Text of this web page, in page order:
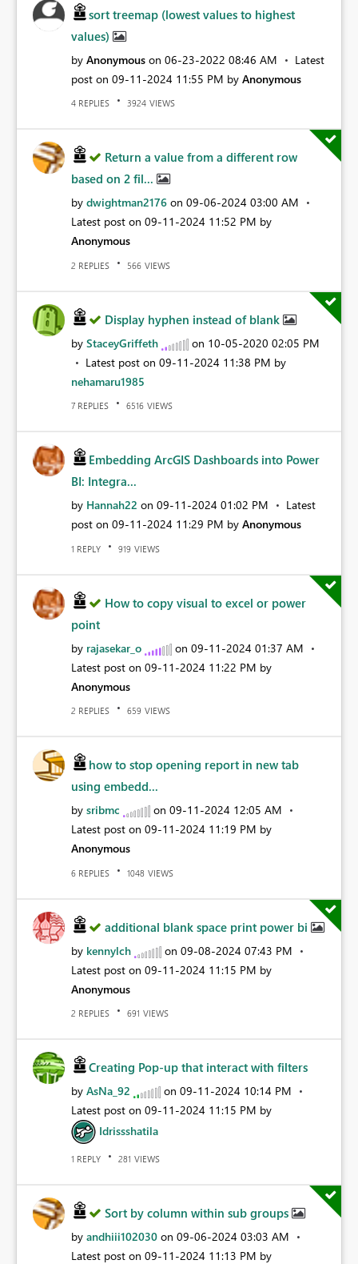
sort treemap (lowest values to highest
values)
by Anonymous on ‎06-23-2022 08:46 AM
Latest
post on ‎09-11-2024 11:55 PM by Anonymous
4 REPLIES 3924 VIEWS
Return a value from a different row
based on 2 fil...
by dwightman2176 on ‎09-06-2024 03:00 AM
Latest post on ‎09-11-2024 11:52 PM by
Anonymous
2 REPLIES 566 VIEWS
Display hyphen instead of blank
by StaceyGriffeth on ‎10-05-2020 02:05 PM
Latest post on ‎09-11-2024 11:38 PM by
nehamaru1985
7 REPLIES 6516 VIEWS
Embedding ArcGIS Dashboards into Power
BI: Integra...
by Hannah22 on ‎09-11-2024 01:02 PM
Latest
post on ‎09-11-2024 11:29 PM by Anonymous
1 REPLY 919 VIEWS
How to copy visual to excel or power
point
by rajasekar_o on ‎09-11-2024 01:37 AM
Latest post on ‎09-11-2024 11:22 PM by
Anonymous
2 REPLIES 659 VIEWS
how to stop opening report in new tab
using embedd...
by sribmc on ‎09-11-2024 12:05 AM
Latest post on ‎09-11-2024 11:19 PM by
Anonymous
6 REPLIES 1048 VIEWS
additional blank space print power bi
by kennylch on ‎09-08-2024 07:43 PM
Latest post on ‎09-11-2024 11:15 PM by
Anonymous
2 REPLIES 691 VIEWS
Creating Pop-up that interact with filters
by AsNa_92 on ‎09-11-2024 10:14 PM
Latest post on ‎09-11-2024 11:15 PM by
Idrissshatila
1 REPLY 281 VIEWS
Sort by column within sub groups
by andhiii102030 on ‎09-06-2024 03:03 AM
Latest post on ‎09-11-2024 11:13 PM by